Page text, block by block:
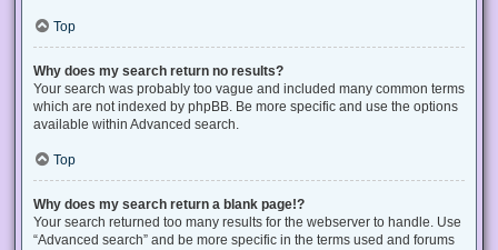
Top
Why does my search return no results?
Your search was probably too vague and included many common terms
which are not indexed by phpBB. Be more specific and use the options
available within Advanced search.
Top
Why does my search return a blank page!?
Your search returned too many results for the webserver to handle. Use
“Advanced search” and be more specific in the terms used and forums